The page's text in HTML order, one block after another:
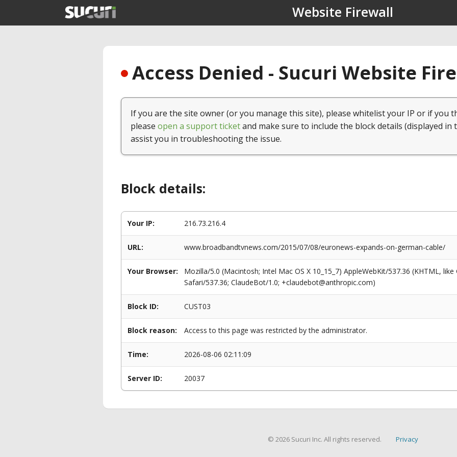
Website Firewall
Access Denied - Sucuri Website
If you are the site owner (or you manage this site), please whitelist your IP or if you
please open a support ticketand make sure to include the block details (displayed in
assist you in troubleshooting the issue.
Block details:
Your IP: 216.73.216.4
URL: www.broadbandtvnews.com/2015/07/08/euronews-expands-on-german-cable/
Your Browser:
Mozilla/5.0 (Macintosh; Intel Mac OS X 10_15_7) AppleWebKit/537.36 (KHTML,
Safari/537.36; ClaudeBot/1.0; +claudebot@anthropic.com)
Block ID: CUST03
Block reason: Access to this page was restricted by the administrator.
Time: 2026-08-06 02:11:09
Server ID: 20037
© 2026 Sucuri Inc. All rights reserved. Privacy